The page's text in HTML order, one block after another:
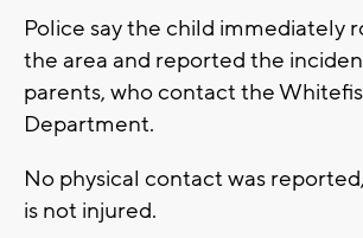
Police say the child immediately
the area and reported the
parents, who contact the
Department.
No physical contact was
is not injured.